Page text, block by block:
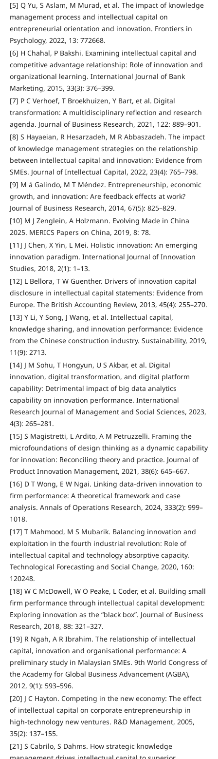
[5] Q Yu, S Aslam, M Murad, et al. The impact of knowledge
management process and intellectual capital on
entrepreneurial orientation and innovation. Frontiers in
Psychology, 2022, 13: 772668.
[6] H Chahal, P Bakshi. Examining intellectual capital and
competitive advantage relationship: Role of innovation and
organizational learning. International Journal of Bank
Marketing, 2015, 33(3): 376–399.
[7] P C Verhoef, T Broekhuizen, Y Bart, et al. Digital
transformation: A multidisciplinary reflection and research
agenda. Journal of Business Research, 2021, 122: 889–901.
[8] S Hayaeian, R Hesarzadeh, M R Abbaszadeh. The impact
of knowledge management strategies on the relationship
between intellectual capital and innovation: Evidence from
SMEs. Journal of Intellectual Capital, 2022, 23(4): 765–798.
[9] M á Galindo, M T Méndez. Entrepreneurship, economic
growth, and innovation: Are feedback effects at work?
Journal of Business Research, 2014, 67(5): 825–829.
[10] M J Zenglein, A Holzmann. Evolving Made in China
2025. MERICS Papers on China, 2019, 8: 78.
[11] J Chen, X Yin, L Mei. Holistic innovation: An emerging
innovation paradigm. International Journal of Innovation
Studies, 2018, 2(1): 1–13.
[12] L Bellora, T W Guenther. Drivers of innovation capital
disclosure in intellectual capital statements: Evidence from
Europe. The British Accounting Review, 2013, 45(4): 255–270.
[13] Y Li, Y Song, J Wang, et al. Intellectual capital,
knowledge sharing, and innovation performance: Evidence
from the Chinese construction industry. Sustainability, 2019,
11(9): 2713.
[14] J M Sohu, T Hongyun, U S Akbar, et al. Digital
innovation, digital transformation, and digital platform
capability: Detrimental impact of big data analytics
capability on innovation performance. International
Research Journal of Management and Social Sciences, 2023,
4(3): 265–281.
[15] S Magistretti, L Ardito, A M Petruzzelli. Framing the
microfoundations of design thinking as a dynamic capability
for innovation: Reconciling theory and practice. Journal of
Product Innovation Management, 2021, 38(6): 645–667.
[16] D T Wong, E W Ngai. Linking data-driven innovation to
firm performance: A theoretical framework and case
analysis. Annals of Operations Research, 2024, 333(2): 999–
1018.
[17] T Mahmood, M S Mubarik. Balancing innovation and
exploitation in the fourth industrial revolution: Role of
intellectual capital and technology absorptive capacity.
Technological Forecasting and Social Change, 2020, 160:
120248.
[18] W C McDowell, W O Peake, L Coder, et al. Building small
firm performance through intellectual capital development:
Exploring innovation as the “black box”. Journal of Business
Research, 2018, 88: 321–327.
[19] R Ngah, A R Ibrahim. The relationship of intellectual
capital, innovation and organisational performance: A
preliminary study in Malaysian SMEs. 9th World Congress of
the Academy for Global Business Advancement (AGBA),
2012, 9(1): 593–596.
[20] J C Hayton. Competing in the new economy: The effect
of intellectual capital on corporate entrepreneurship in
high‐technology new ventures. R&D Management, 2005,
35(2): 137–155.
[21] S Cabrilo, S Dahms. How strategic knowledge